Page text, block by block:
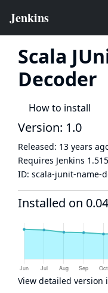
Scala
Decoder
How to install
Version: 1.0
Released: 13 years
Requires Jenkins 1.515
ID: scala-junit-name-
Installed on
View detailed version